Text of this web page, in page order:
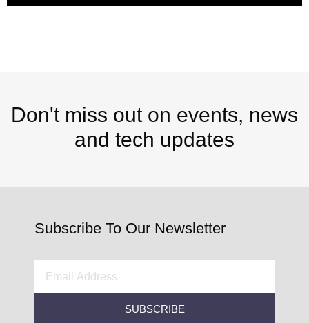
Don't miss out on events, news
and tech updates
Subscribe To Our Newsletter
SUBSCRIBE